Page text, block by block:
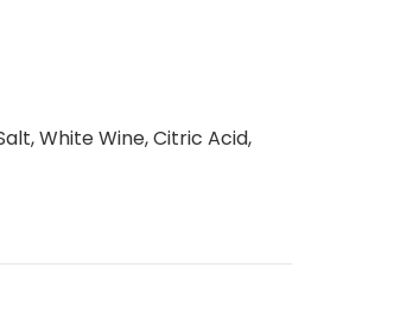
White Wine, Citric Acid,